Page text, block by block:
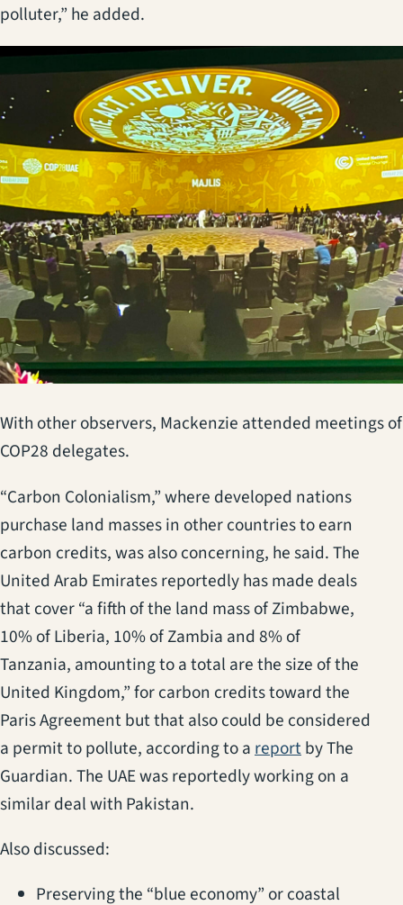
polluter,” he added.
With other observers, Mackenzie attended meetings
COP28 delegates.
“Carbon Colonialism,” where developed nations
purchase land masses in other countries to earn
carbon credits, was also concerning, he said. The
United Arab Emirates reportedly has made deals
that cover “a fifth of the land mass of Zimbabwe,
10% of Liberia, 10% of Zambia and 8% of
Tanzania, amounting to a total are the size of the
United Kingdom,” for carbon credits toward the
Paris Agreement but that also could be considered
a permit to pollute, according to a report(opens in a
by The
Guardian. The UAE was reportedly working on a
similar deal with Pakistan.
Also discussed:
Preserving the “blue economy” or coastal